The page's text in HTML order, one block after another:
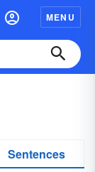
MENU
Sentences